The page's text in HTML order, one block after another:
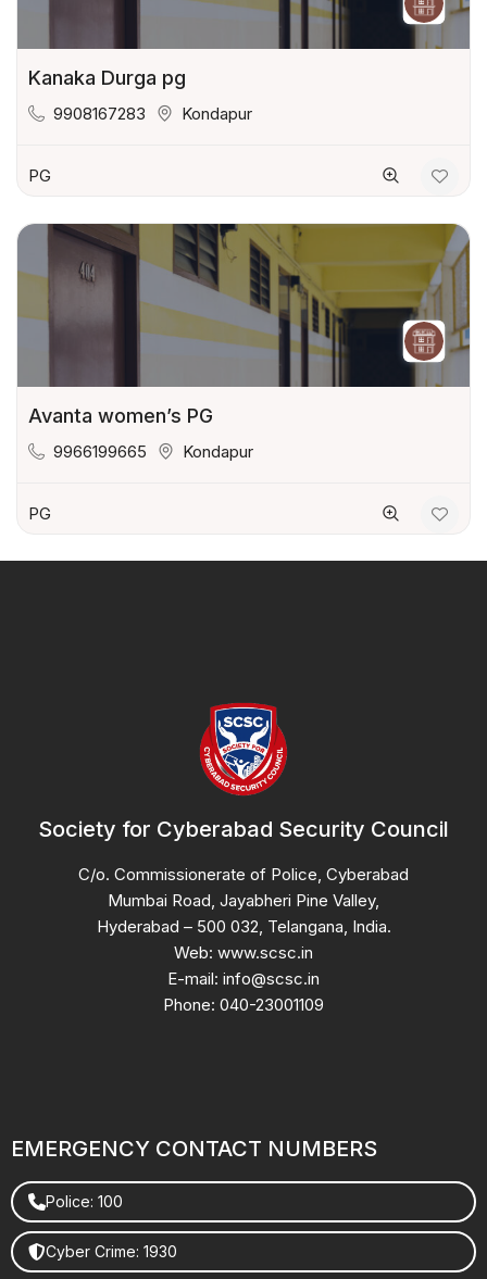
Kanaka Durga pg
9908167283 Kondapur
PG
Avanta women’s PG
9966199665 Kondapur
PG
Society for Cyberabad Security Council
C/o. Commissionerate of Police, Cyberabad
Mumbai Road, Jayabheri Pine Valley,
Hyderabad – 500 032, Telangana, India.
Web: www.scsc.in
E-mail: info@scsc.in
Phone: 040-23001109
EMERGENCY CONTACT NUMBERS
Police: 100
Cyber Crime: 1930